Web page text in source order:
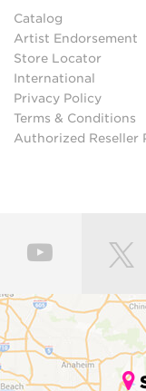
Catalog
Artist Endorsement
Store Locator
International
Privacy Policy
Terms & Conditions
Authorized Reseller